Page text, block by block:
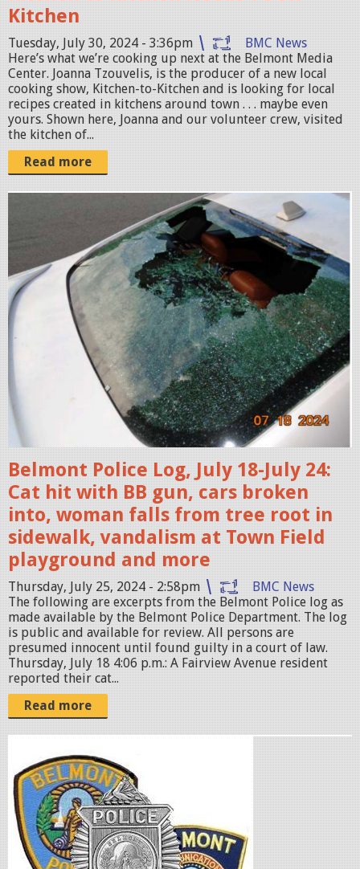
n
a
-
K
i
t
c
h
e
w
L
O
G
1
-
C
R
O
P
-
1
9
2
0
.
j
p
e
g
Kitchen
Tuesday, July 30, 2024 - 3:36pm
BMC News
Here’s what we’re cooking up next at the Belmont Media
Center. Joanna Tzouvelis, is the producer of a new local
cooking show, Kitchen-to-Kitchen and is looking for local
recipes created in kitchens around town . . . maybe even
yours. Shown here, Joanna and our volunteer crew, visited
the kitchen of...
Read more
e
e
n
h
o
t
2
0
2
4
-
0
7
-
2
5
a
t
.
2
1
Belmont Police Log, July 18-July 24:
Cat hit with BB gun, cars broken
into, woman falls from tree root in
sidewalk, vandalism at Town Field
playground and more
Thursday, July 25, 2024 - 2:58pm
BMC News
The following are excerpts from the Belmont Police log as
made available by the Belmont Police Department. The log
is public and available for review. All persons are
presumed innocent until found guilty in a court of law.
Thursday, July 18 4:06 p.m.: A Fairview Avenue resident
reported their cat...
Read more
o
l